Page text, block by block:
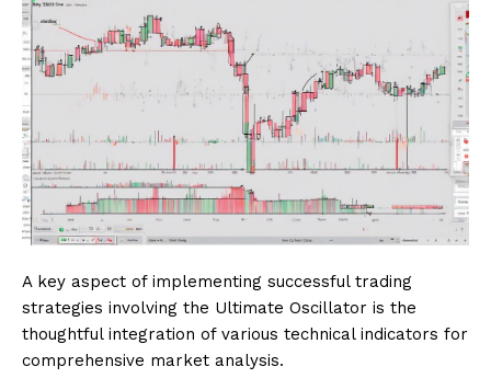
A key aspect of implementing successful trading
strategies involving the Ultimate Oscillator is the
thoughtful integration of various technical indicators for
comprehensive market analysis.